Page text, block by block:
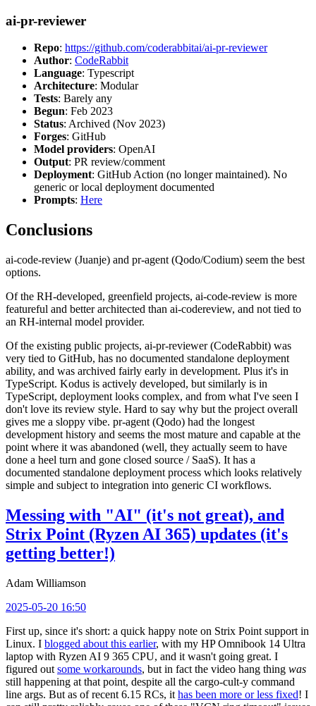
ai-pr-reviewer
Repo: https://github.com/coderabbitai/ai-pr-reviewer
Author: CodeRabbit
Language: Typescript
Architecture: Modular
Tests: Barely any
Begun: Feb 2023
Status: Archived (Nov 2023)
Forges: GitHub
Model providers: OpenAI
Output: PR review/comment
Deployment: GitHub Action (no longer maintained). No
generic or local deployment documented
Prompts: Here
Conclusions
ai-code-review (Juanje) and pr-agent (Qodo/Codium) seem the best
options.
Of the RH-developed, greenfield projects, ai-code-review is more
featureful and better architected than ai-codereview, and not tied to
an RH-internal model provider.
Of the existing public projects, ai-pr-reviewer (CodeRabbit) was
very tied to GitHub, has no documented standalone deployment
ability, and was archived fairly early in development. Plus it's in
TypeScript. Kodus is actively developed, but similarly is in
TypeScript, deployment looks complex, and from what I've seen I
don't love its review style. Hard to say why but the project overall
gives me a sloppy vibe. pr-agent (Qodo) had the longest
development history and seems the most mature and capable at the
point where it was abandoned (well, they actually seem to have
done a heel turn and gone closed source / SaaS). It has a
documented standalone deployment process which looks relatively
simple and subject to integration into generic CI workflows.
Messing with "AI" (it's not great), and
Strix Point (Ryzen AI 365) updates (it's
getting better!)
Adam Williamson
2025-05-20 16:50
First up, since it's short: a quick happy note on Strix Point support in
Linux. I blogged about this earlier, with my HP Omnibook 14 Ultra
laptop with Ryzen AI 9 365 CPU, and it wasn't going great. I
figured out some workarounds, but in fact the video hang thing was
still happening at that point, despite all the cargo-cult-y command
line args. But as of recent 6.15 RCs, it has been more or less fixed! I